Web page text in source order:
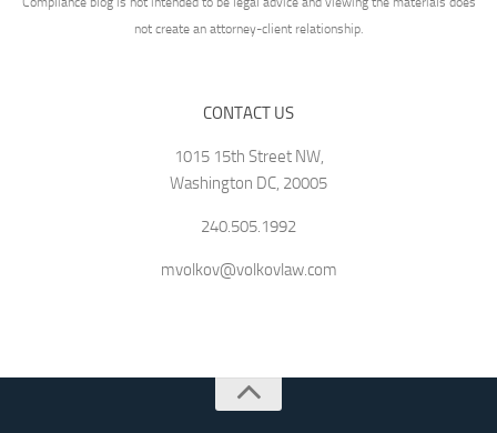
not create an attorney-client relationship.
CONTACT US
1015 15th Street NW,
Washington DC, 20005
240.505.1992
mvolkov@volkovlaw.com